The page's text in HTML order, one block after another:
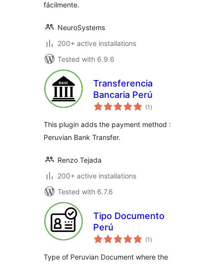
fácilmente.
NeuroSystems
200+ active installations
Tested with 6.9.6
Transferencia
Bancaria Perú
(1 total
ratings
)
This plugin adds the payment method :
Peruvian Bank Transfer.
Renzo Tejada
200+ active installations
Tested with 6.7.6
Tipo Documento
Perú
(1 total
ratings
)
Type of Peruvian Document where the